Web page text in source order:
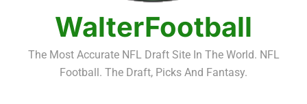
Fantasy Football Rankings: TEs – 11-20
Fantasy Football Rankings: TEs – Top 10
WalterFootball
The Most Accurate NFL Draft Site In The World. NFL
Football. The Draft, Picks And Fantasy.